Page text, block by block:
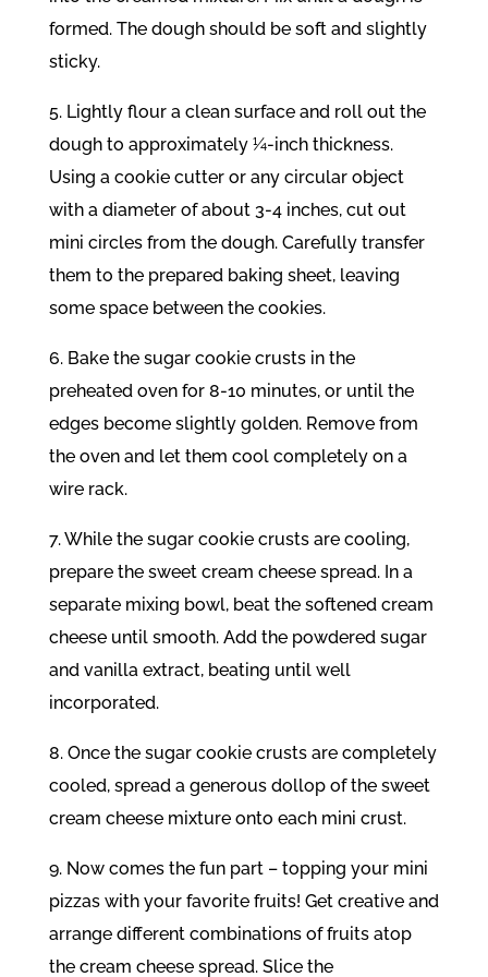
formed. The dough should be soft and slightly
sticky.
5. Lightly flour a clean surface and roll out the
dough to approximately ¼-inch thickness.
Using a cookie cutter or any circular object
with a diameter of about 3-4 inches, cut out
mini circles from the dough. Carefully transfer
them to the prepared baking sheet, leaving
some space between the cookies.
6. Bake the sugar cookie crusts in the
preheated oven for 8-10 minutes, or until the
edges become slightly golden. Remove from
the oven and let them cool completely on a
wire rack.
7. While the sugar cookie crusts are cooling,
prepare the sweet cream cheese spread. In a
separate mixing bowl, beat the softened cream
cheese until smooth. Add the powdered sugar
and vanilla extract, beating until well
incorporated.
8. Once the sugar cookie crusts are completely
cooled, spread a generous dollop of the sweet
cream cheese mixture onto each mini crust.
9. Now comes the fun part – topping your mini
pizzas with your favorite fruits! Get creative and
arrange different combinations of fruits atop
the cream cheese spread. Slice the